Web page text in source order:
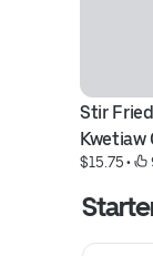
Stir
Kwetiaw
$15.75 •